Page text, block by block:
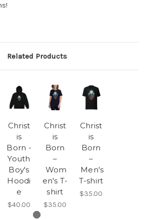
Related Products
Christ
is
Born -
Youth
Boy's
Hoodi
e
$40.00
Christ
is
Born
–
Wom
en's T-
shirt
$35.00
Christ
is
Born
–
Men's
T-shirt
$35.00